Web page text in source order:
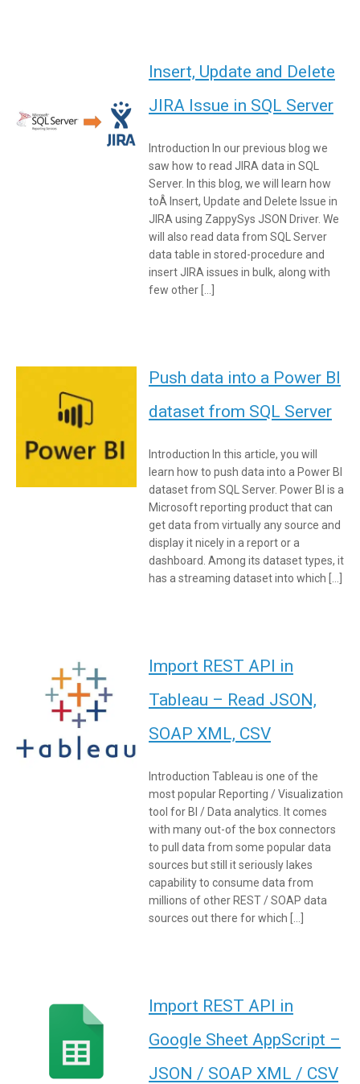
Insert, Update and Delete
JIRA Issue in SQL Server
Introduction In our previous blog we
saw how to read JIRA data in SQL
Server. In this blog, we will learn how
toÂ Insert, Update and Delete Issue in
JIRA using ZappySys JSON Driver. We
will also read data from SQL Server
data table in stored-procedure and
insert JIRA issues in bulk, along with
few other […]
Push data into a Power BI
dataset from SQL Server
Introduction In this article, you will
learn how to push data into a Power BI
dataset from SQL Server. Power BI is a
Microsoft reporting product that can
get data from virtually any source and
display it nicely in a report or a
dashboard. Among its dataset types, it
has a streaming dataset into which […]
Import REST API in
Tableau – Read JSON,
SOAP XML, CSV
Introduction Tableau is one of the
most popular Reporting / Visualization
tool for BI / Data analytics. It comes
with many out-of the box connectors
to pull data from some popular data
sources but still it seriously lakes
capability to consume data from
millions of other REST / SOAP data
sources out there for which […]
Import REST API in
Google Sheet AppScript –
JSON / SOAP XML / CSV